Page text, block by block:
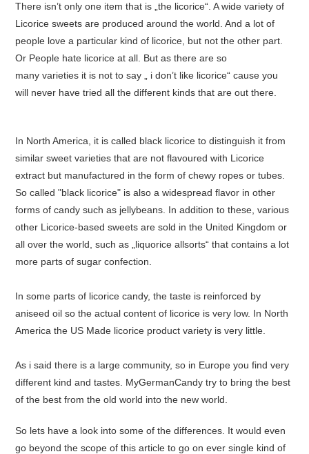
There isn’t only one item that is „the licorice“. A wide variety of
Licorice sweets are produced around the world. And a lot of
people love a particular kind of licorice, but not the other part.
Or People hate licorice at all. But as there are so
many varieties it is not to say „ i don’t like licorice“ cause you
will never have tried all the different kinds that are out there.
In North America, it is called black licorice to distinguish it from
similar sweet varieties that are not flavoured with Licorice
extract but manufactured in the form of chewy ropes or tubes.
So called "black licorice" is also a widespread flavor in other
forms of candy such as jellybeans. In addition to these, various
other Licorice-based sweets are sold in the United Kingdom or
all over the world, such as „liquorice allsorts“ that contains a lot
more parts of sugar confection.
In some parts of licorice candy, the taste is reinforced by
aniseed oil so the actual content of licorice is very low. In North
America the US Made licorice product variety is very little.
As i said there is a large community, so in Europe you find very
different kind and tastes. MyGermanCandy try to bring the best
of the best from the old world into the new world.
So lets have a look into some of the differences. It would even
go beyond the scope of this article to go on ever single kind of